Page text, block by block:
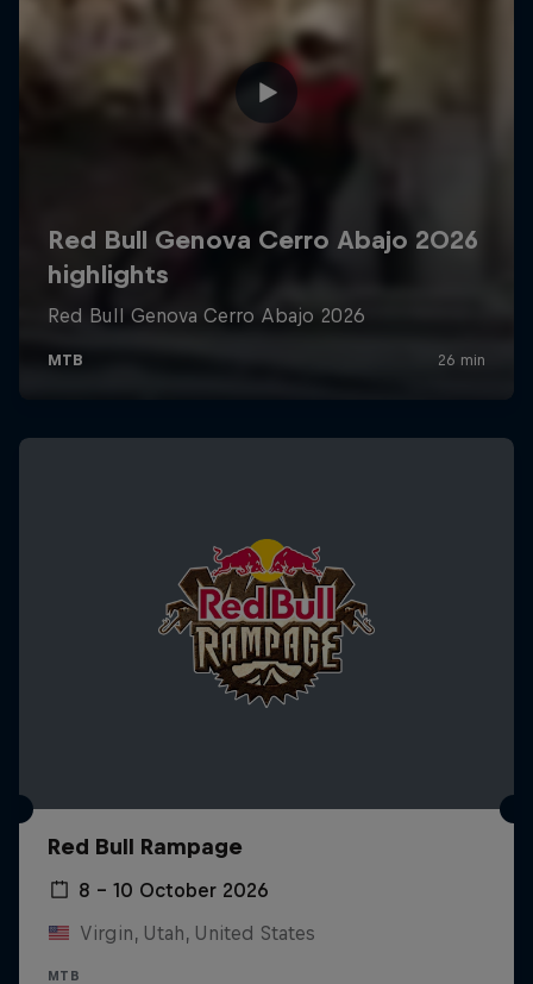
Red Bull Rampage
8 – 10 October 2026
Virgin, Utah, United States
MTB